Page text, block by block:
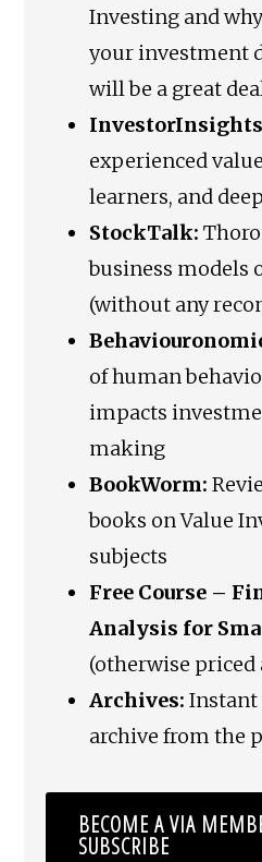
Investing and
your investment
will be a great
experienced
learners, and
StockTalk:
business models
(without any
of human
impacts
making
BookWorm:
books on Value
subjects
Free Course –
Analysis for
(otherwise priced
Archives: Instant
archive from the
BECOME A VIA
SUBSCRIBE